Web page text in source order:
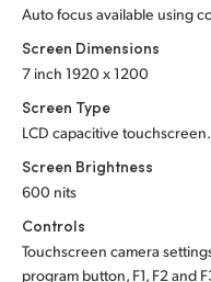
Auto focus available using
Screen Dimensions
7 inch 1920 x 1200
Screen Type
LCD capacitive touchscreen.
Screen Brightness
600 nits
Controls
Touchscreen camera
program button, F1, F2 and